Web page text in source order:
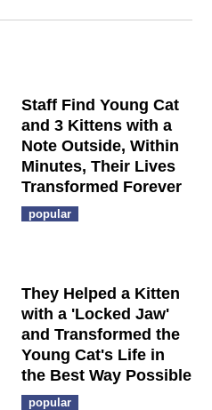
Staff Find Young Cat
and 3 Kittens with a
Note Outside, Within
Minutes, Their Lives
Transformed Forever
popular
They Helped a Kitten
with a 'Locked Jaw'
and Transformed the
Young Cat's Life in
the Best Way Possible
popular